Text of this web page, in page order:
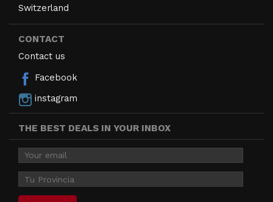
Switzerland
CONTACT
Contact us
Facebook
instagram
THE BEST DEALS IN YOUR INBOX